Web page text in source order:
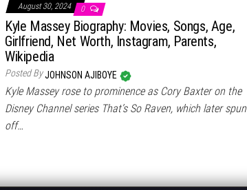
August 30, 2024 0
Kyle Massey Biography: Movies, Songs, Age,
Girlfriend, Net Worth, Instagram, Parents,
Wikipedia
Posted ByJOHNSON AJIBOYE
Kyle Massey rose to prominence as Cory Baxter on the
Disney Channel series That’s So Raven, which later spun
off…